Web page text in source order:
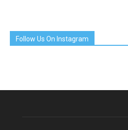
Follow Us On Instagram